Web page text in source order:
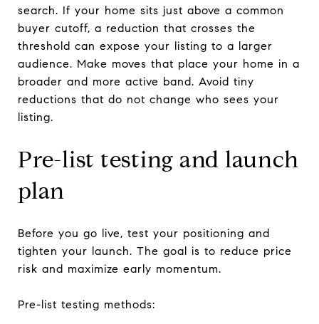
search. If your home sits just above a common
buyer cutoff, a reduction that crosses the
threshold can expose your listing to a larger
audience. Make moves that place your home in a
broader and more active band. Avoid tiny
reductions that do not change who sees your
listing.
Pre-list testing and launch
plan
Before you go live, test your positioning and
tighten your launch. The goal is to reduce price
risk and maximize early momentum.
Pre-list testing methods: